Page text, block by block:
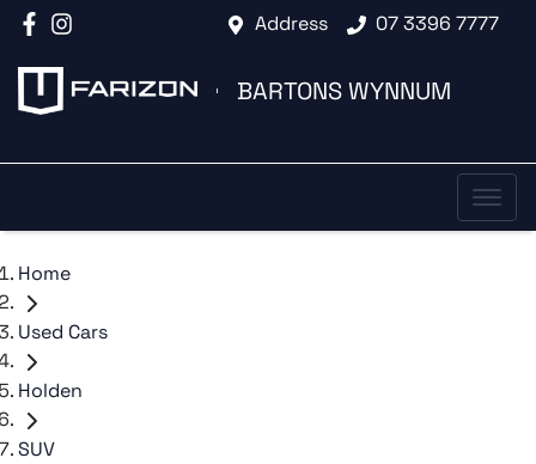
Address 07 3396 7777
BARTONS WYNNUM
Home
Used Cars
Holden
SUV